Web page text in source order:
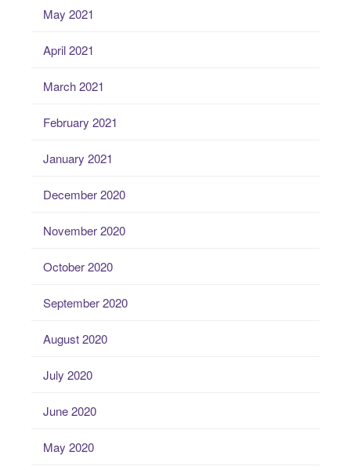
May 2021
April 2021
March 2021
February 2021
January 2021
December 2020
November 2020
October 2020
September 2020
August 2020
July 2020
June 2020
May 2020